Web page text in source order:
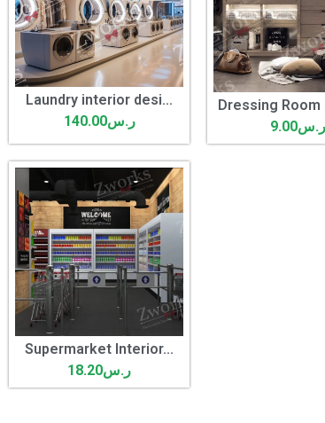
Laundry interior desi...
ر.س140.00
Dressing Room
ر.س9.00
Supermarket Interior...
ر.س18.20